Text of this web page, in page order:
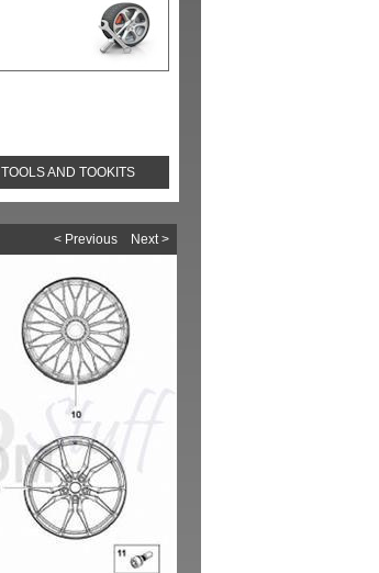
TOOLS AND TOOKITS
< Previous Next >